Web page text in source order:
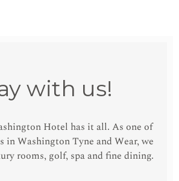
with us!
Hotel has it all. As one of
in Washington Tyne and Wear, we
rooms, golf, spa and fine dining.